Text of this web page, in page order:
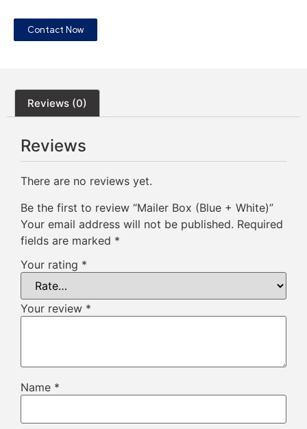
Contact Now
Reviews (0)
Reviews
There are no reviews yet.
Be the first to review “Mailer Box (Blue + White)”
Your email address will not be published. Required
fields are marked *
Your rating *
Your review *
Name *